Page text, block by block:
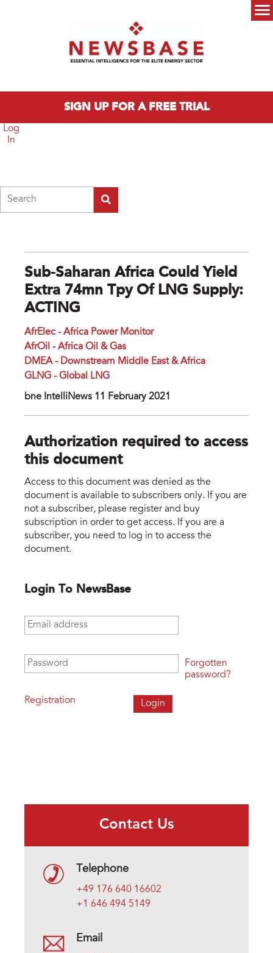
SIGN UP FOR A FREE TRIAL
Log
In
Sub-Saharan Africa Could Yield
Extra 74mn Tpy Of LNG Supply:
ACTING
AfrElec - Africa Power Monitor
AfrOil - Africa Oil & Gas
DMEA - Downstream Middle East & Africa
GLNG - Global LNG
bne IntelliNews 11 February 2021
Authorization required to access
this document
Access to this document was denied as the
document is available to subscribers only. If you are
not a subscriber, please register and buy
subscription in order to get access. If you are a
subscriber, you need to log in to access the
document.
Login To NewsBase
Email address
Password
Registration
Forgotten
password?
Contact Us
Telephone
+49 176 640 16602
+1 646 494 5149
Email